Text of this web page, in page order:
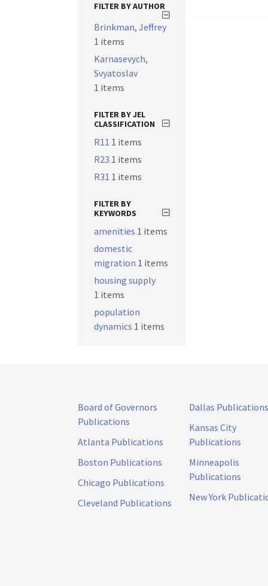
FILTER BY AUTHOR
Brinkman, Jeffrey
1 items
Karnasevych,
Svyatoslav
1 items
FILTER BY JEL
CLASSIFICATION
R11 1 items
R23 1 items
R31 1 items
FILTER BY
KEYWORDS
amenities 1 items
domestic
migration 1 items
housing supply
1 items
population
dynamics 1 items
Board of Governors
Publications
Atlanta Publications
Boston Publications
Chicago Publications
Cleveland Publications
Dallas Publications
Kansas City
Publications
Minneapolis
Publications
New York